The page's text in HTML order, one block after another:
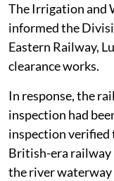
The Irrigation and
informed the
Eastern Railway,
clearance works.
In response, the
inspection had
inspection verified
British-era railway
the river